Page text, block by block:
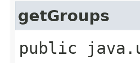
getGroups
public